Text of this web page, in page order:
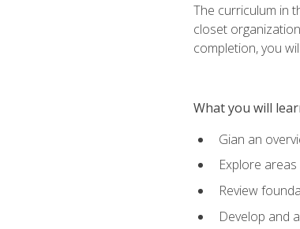
The curriculum in
closet
completion, you
What you will
Gian an
Explore
Review
Develop and